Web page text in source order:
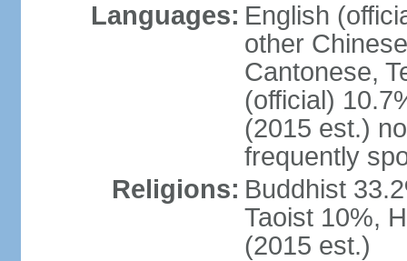
Languages: English
other
Cantonese,
(official)
(2015 est.)
frequently
Religions: Buddhist
Taoist 10%,
(2015 est.)